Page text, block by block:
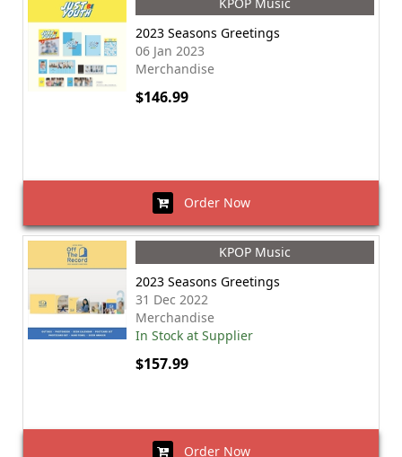
2023 Seasons Greetings
06 Jan 2023
Merchandise
$146.99
Order Now
KPOP Music
2023 Seasons Greetings
31 Dec 2022
Merchandise
In Stock at Supplier
$157.99
Order Now